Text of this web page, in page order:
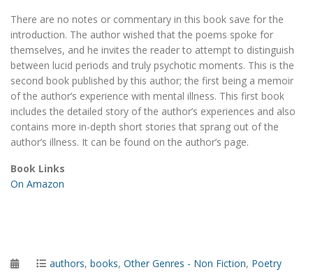
There are no notes or commentary in this book save for the
introduction. The author wished that the poems spoke for
themselves, and he invites the reader to attempt to distinguish
between lucid periods and truly psychotic moments. This is the
second book published by this author; the first being a memoir
of the author’s experience with mental illness. This first book
includes the detailed story of the author’s experiences and also
contains more in-depth short stories that sprang out of the
author’s illness. It can be found on the author’s page.
Book Links
On Amazon
PostedCategories
authors, books, Other Genres - Non Fiction, Poetry